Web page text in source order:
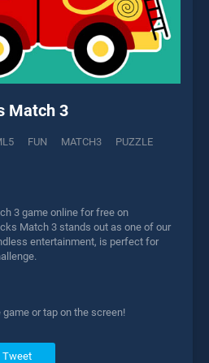
Match 3
FUN MATCH3
PUZZLE
3 game online for free on
Match 3 stands out as one of our
entertainment, is perfect for
or tap on the screen!
Tweet